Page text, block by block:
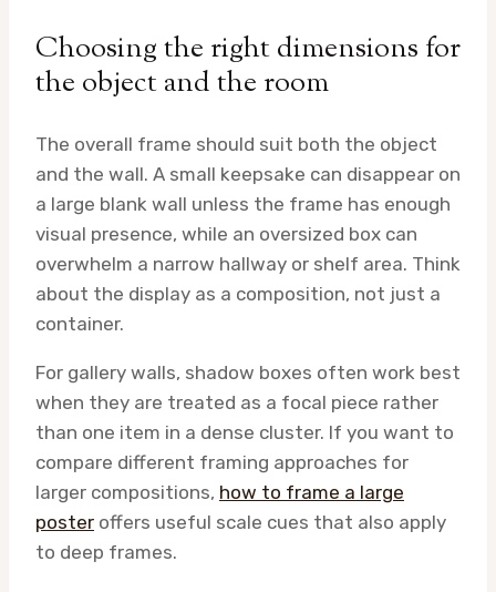
Choosing the right dimensions for
the object and the room
The overall frame should suit both the object
and the wall. A small keepsake can disappear on
a large blank wall unless the frame has enough
visual presence, while an oversized box can
overwhelm a narrow hallway or shelf area. Think
about the display as a composition, not just a
container.
For gallery walls, shadow boxes often work best
when they are treated as a focal piece rather
than one item in a dense cluster. If you want to
compare different framing approaches for
larger compositions, how to frame a large
poster offers useful scale cues that also apply
to deep frames.